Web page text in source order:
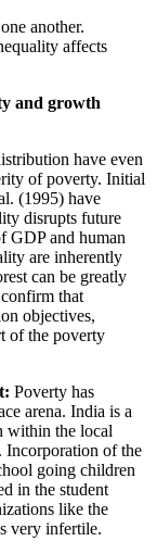
another.
affects
and growth
have even
of poverty. Initial
(1995) have
disrupts future
GDP and human
are inherently
can be greatly
that
objectives,
of the poverty
Poverty has
arena. India is a
within the local
Incorporation of the
going children
in the student
like the
very infertile.